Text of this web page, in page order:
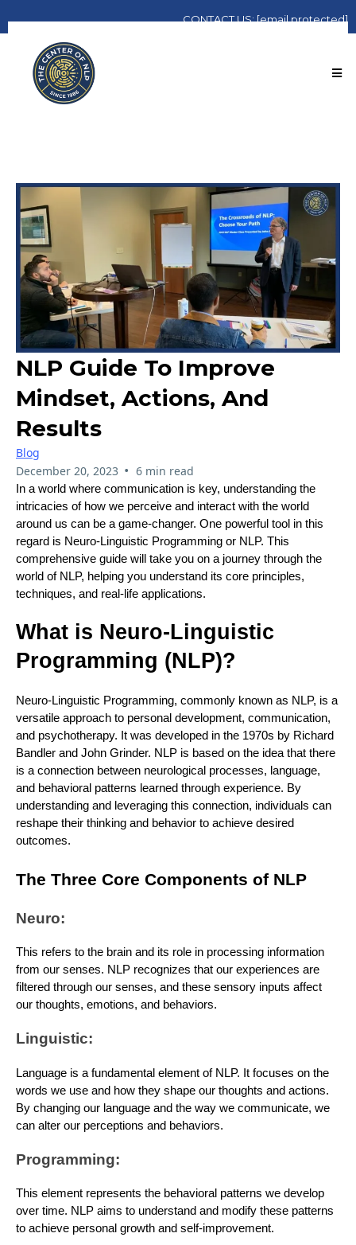
CONTACTUS:[email protected]
NLP Guide To Improve
Mindset, Actions, And
Results
Blog
December 20, 2023 • 6 min read
In a world where communication is key, understanding the
intricacies of how we perceive and interact with the world
around us can be a game-changer. One powerful tool in this
regard is Neuro-Linguistic Programming or NLP. This
comprehensive guide will take you on a journey through the
world of NLP, helping you understand its core principles,
techniques, and real-life applications.
What is Neuro-Linguistic
Programming (NLP)?
Neuro-Linguistic Programming, commonly known as NLP, is a
versatile approach to personal development, communication,
and psychotherapy. It was developed in the 1970s by Richard
Bandler and John Grinder. NLP is based on the idea that there
is a connection between neurological processes, language,
and behavioral patterns learned through experience. By
understanding and leveraging this connection, individuals can
reshape their thinking and behavior to achieve desired
outcomes.
The Three Core Components of NLP
Neuro:
This refers to the brain and its role in processing information
from our senses. NLP recognizes that our experiences are
filtered through our senses, and these sensory inputs affect
our thoughts, emotions, and behaviors.
Linguistic:
Language is a fundamental element of NLP. It focuses on the
words we use and how they shape our thoughts and actions.
By changing our language and the way we communicate, we
can alter our perceptions and behaviors.
Programming:
This element represents the behavioral patterns we develop
over time. NLP aims to understand and modify these patterns
to achieve personal growth and self-improvement.